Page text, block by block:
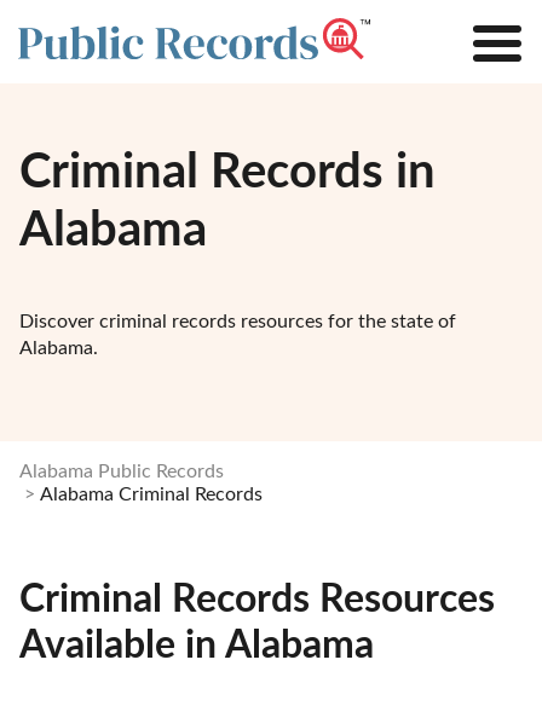
Criminal Records in
Alabama
Discover criminal records resources for the state of
Alabama.
Alabama Public Records
Alabama Criminal Records
Criminal Records Resources
Available in Alabama